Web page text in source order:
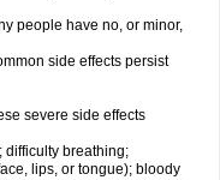
people have no, or minor,
side effects persist
severe side effects
difficulty breathing;
lips, or tongue); bloody